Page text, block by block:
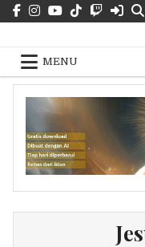
Skip
to
MENU